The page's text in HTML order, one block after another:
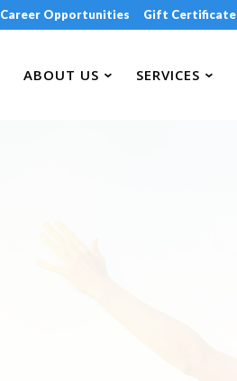
Career Opportunities Gift Certificate
ABOUT US SERVICES